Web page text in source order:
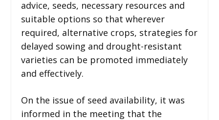
advice, seeds, necessary resources and
suitable options so that wherever
required, alternative crops, strategies for
delayed sowing and drought-resistant
varieties can be promoted immediately
and effectively.
On the issue of seed availability, it was
informed in the meeting that the